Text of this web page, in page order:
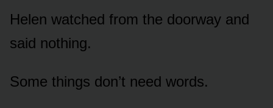
Helen watched from the doorway and
said nothing.
Some things don’t need words.